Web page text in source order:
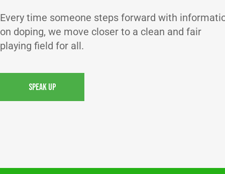
Every time someone steps forward with
on doping, we move closer to a clean and fair
playing field for all.
SPEAK UP